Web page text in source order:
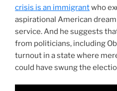
crisis is an immigrantwho
aspirational American
service. And he suggests
from politicians, including
turnout in a state where
could have swung the